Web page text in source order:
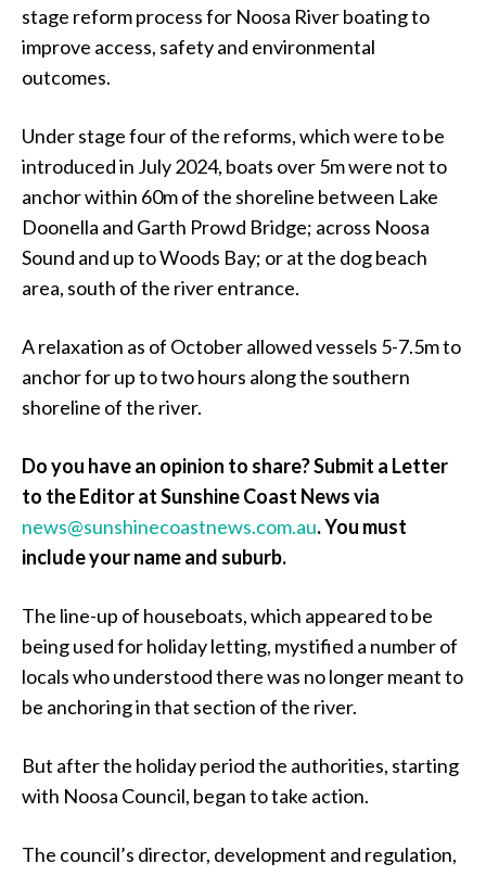
stage reform process for Noosa River boating to
improve access, safety and environmental
outcomes.
Under stage four of the reforms, which were to be
introduced in July 2024, boats over 5m were not to
anchor within 60m of the shoreline between Lake
Doonella and Garth Prowd Bridge; across Noosa
Sound and up to Woods Bay; or at the dog beach
area, south of the river entrance.
A relaxation as of October allowed vessels 5-7.5m to
anchor for up to two hours along the southern
shoreline of the river.
Do you have an opinion to share? Submit a Letter
to the Editor at Sunshine Coast News via
news@sunshinecoastnews.com.au.You must
include your name and suburb.
The line-up of houseboats, which appeared to be
being used for holiday letting, mystified a number of
locals who understood there was no longer meant to
be anchoring in that section of the river.
But after the holiday period the authorities, starting
with Noosa Council, began to take action.
The council’s director, development and regulation,